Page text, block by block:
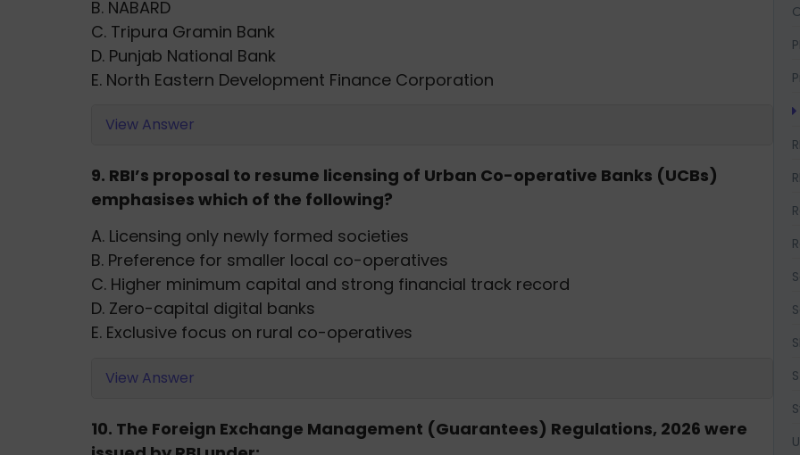
B. NABARD
C. Tripura Gramin Bank
D. Punjab National Bank
E. North Eastern Development Finance Corporation
View Answer
9. RBI’s proposal to resume licensing of Urban Co-operative Banks (UCBs)
emphasises which of the following?
A. Licensing only newly formed societies
B. Preference for smaller local co-operatives
C. Higher minimum capital and strong financial track record
D. Zero-capital digital banks
E. Exclusive focus on rural co-operatives
View Answer
10. The Foreign Exchange Management (Guarantees) Regulations, 2026 were